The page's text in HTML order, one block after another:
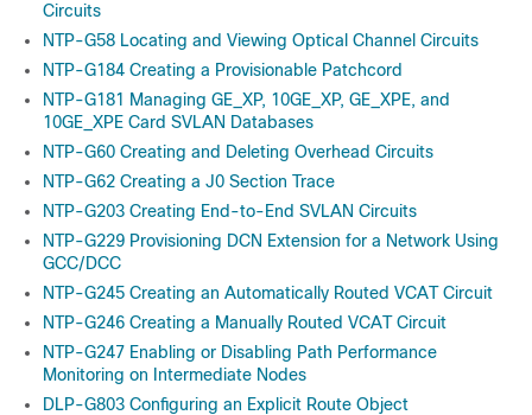
Circuits
NTP-G58 Locating and Viewing Optical Channel Circuits
NTP-G184 Creating a Provisionable Patchcord
NTP-G181 Managing GE_XP, 10GE_XP, GE_XPE, and
10GE_XPE Card SVLAN Databases
NTP-G60 Creating and Deleting Overhead Circuits
NTP-G62 Creating a J0 Section Trace
NTP-G203 Creating End-to-End SVLAN Circuits
NTP-G229 Provisioning DCN Extension for a Network Using
GCC/DCC
NTP-G245 Creating an Automatically Routed VCAT Circuit
NTP-G246 Creating a Manually Routed VCAT Circuit
NTP-G247 Enabling or Disabling Path Performance
Monitoring on Intermediate Nodes
DLP-G803 Configuring an Explicit Route Object